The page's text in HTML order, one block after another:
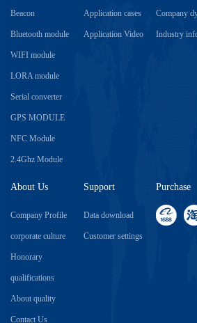
Beacon
Bluetooth module
WIFI module
LORA module
Serial converter
GPS MODULE
NFC Module
2.4Ghz Module
Application cases
Application Video
Company
Industry
About Us
Company Profile
corporate culture
Honorary
qualifications
About quality
Contact Us
Support
Data download
Customer settings
Purchase